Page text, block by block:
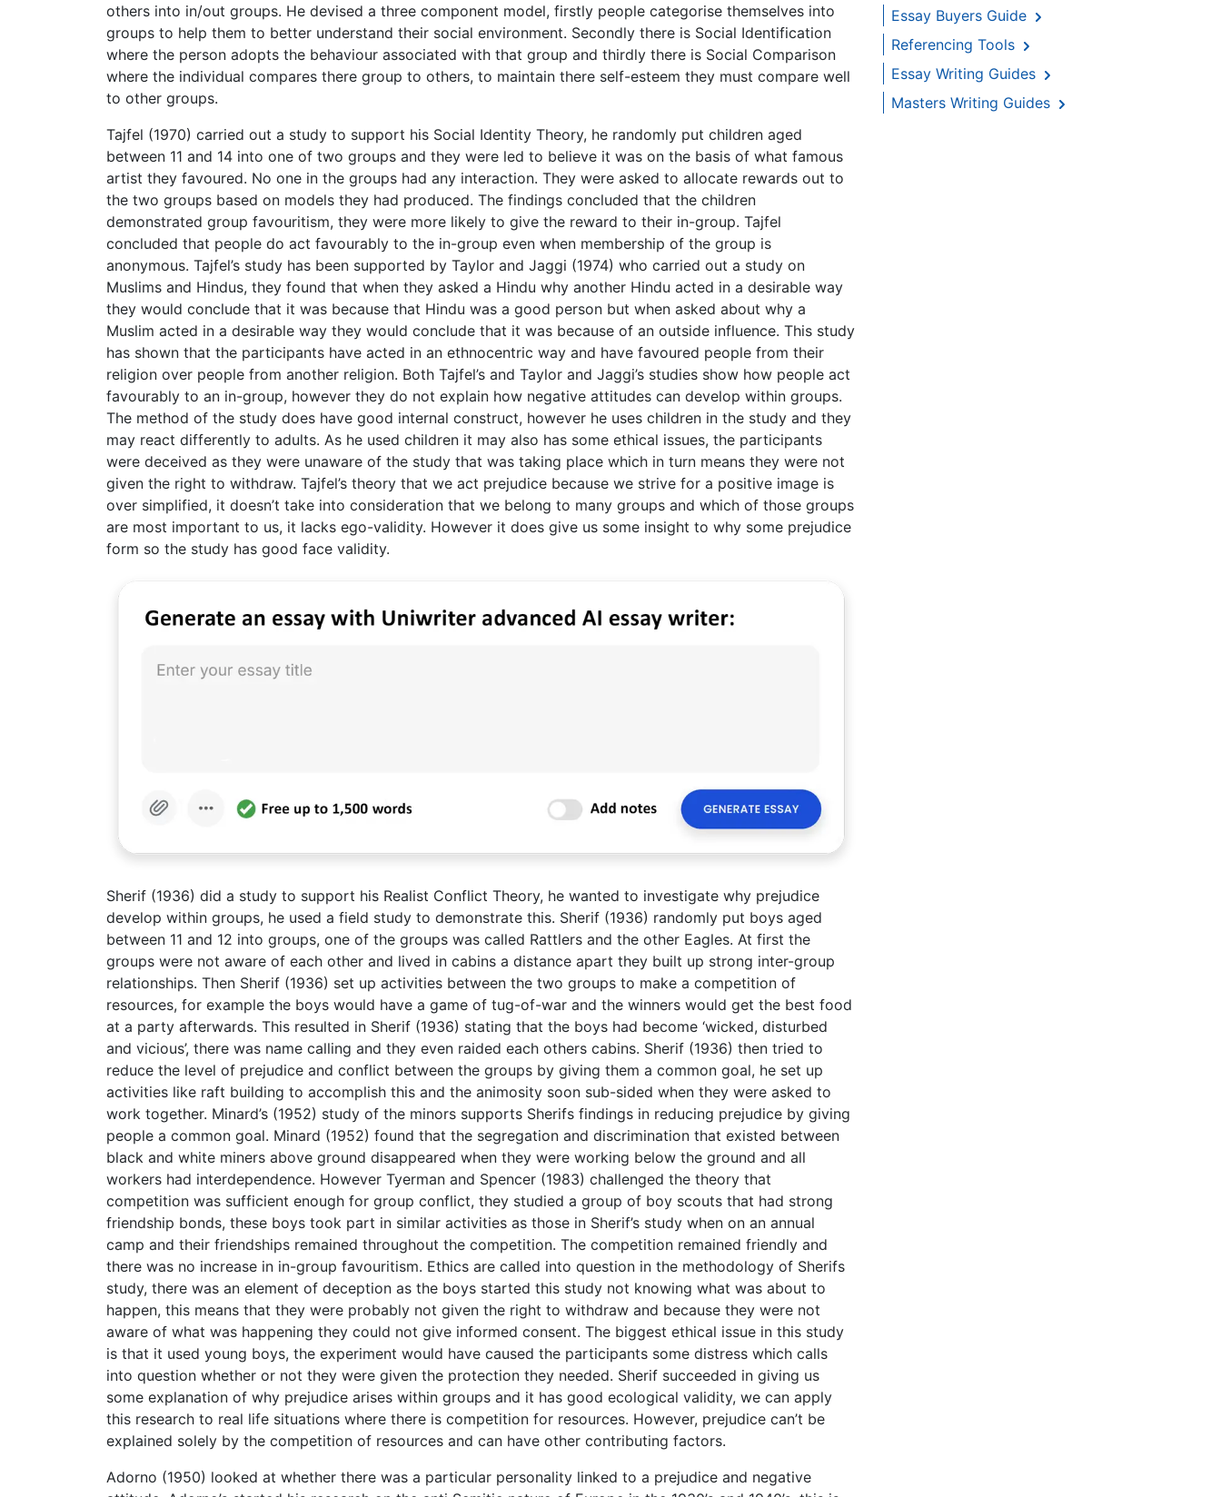
others into in/out groups. He devised a three component model, firstly people categorise themselves into
groups to help them to better understand their social environment. Secondly there is Social Identification
where the person adopts the behaviour associated with that group and thirdly there is Social Comparison
where the individual compares there group to others, to maintain there self-esteem they must compare well
to other groups.
Tajfel (1970) carried out a study to support his Social Identity Theory, he randomly put children aged
between 11 and 14 into one of two groups and they were led to believe it was on the basis of what famous
artist they favoured. No one in the groups had any interaction. They were asked to allocate rewards out to
the two groups based on models they had produced. The findings concluded that the children
demonstrated group favouritism, they were more likely to give the reward to their in-group. Tajfel
concluded that people do act favourably to the in-group even when membership of the group is
anonymous. Tajfel’s study has been supported by Taylor and Jaggi (1974) who carried out a study on
Muslims and Hindus, they found that when they asked a Hindu why another Hindu acted in a desirable way
they would conclude that it was because that Hindu was a good person but when asked about why a
Muslim acted in a desirable way they would conclude that it was because of an outside influence. This study
has shown that the participants have acted in an ethnocentric way and have favoured people from their
religion over people from another religion. Both Tajfel’s and Taylor and Jaggi’s studies show how people act
favourably to an in-group, however they do not explain how negative attitudes can develop within groups.
The method of the study does have good internal construct, however he uses children in the study and they
may react differently to adults. As he used children it may also has some ethical issues, the participants
were deceived as they were unaware of the study that was taking place which in turn means they were not
given the right to withdraw. Tajfel’s theory that we act prejudice because we strive for a positive image is
over simplified, it doesn’t take into consideration that we belong to many groups and which of those groups
are most important to us, it lacks ego-validity. However it does give us some insight to why some prejudice
form so the study has good face validity.
Sherif (1936) did a study to support his Realist Conflict Theory, he wanted to investigate why prejudice
develop within groups, he used a field study to demonstrate this. Sherif (1936) randomly put boys aged
between 11 and 12 into groups, one of the groups was called Rattlers and the other Eagles. At first the
groups were not aware of each other and lived in cabins a distance apart they built up strong inter-group
relationships. Then Sherif (1936) set up activities between the two groups to make a competition of
resources, for example the boys would have a game of tug-of-war and the winners would get the best food
at a party afterwards. This resulted in Sherif (1936) stating that the boys had become ‘wicked, disturbed
and vicious’, there was name calling and they even raided each others cabins. Sherif (1936) then tried to
reduce the level of prejudice and conflict between the groups by giving them a common goal, he set up
activities like raft building to accomplish this and the animosity soon sub-sided when they were asked to
work together. Minard’s (1952) study of the minors supports Sherifs findings in reducing prejudice by giving
people a common goal. Minard (1952) found that the segregation and discrimination that existed between
black and white miners above ground disappeared when they were working below the ground and all
workers had interdependence. However Tyerman and Spencer (1983) challenged the theory that
competition was sufficient enough for group conflict, they studied a group of boy scouts that had strong
friendship bonds, these boys took part in similar activities as those in Sherif’s study when on an annual
camp and their friendships remained throughout the competition. The competition remained friendly and
there was no increase in in-group favouritism. Ethics are called into question in the methodology of Sherifs
study, there was an element of deception as the boys started this study not knowing what was about to
happen, this means that they were probably not given the right to withdraw and because they were not
aware of what was happening they could not give informed consent. The biggest ethical issue in this study
is that it used young boys, the experiment would have caused the participants some distress which calls
into question whether or not they were given the protection they needed. Sherif succeeded in giving us
some explanation of why prejudice arises within groups and it has good ecological validity, we can apply
this research to real life situations where there is competition for resources. However, prejudice can’t be
explained solely by the competition of resources and can have other contributing factors.
Adorno (1950) looked at whether there was a particular personality linked to a prejudice and negative
Essay Buyers Guide
Referencing Tools
Essay Writing Guides
Masters Writing Guides